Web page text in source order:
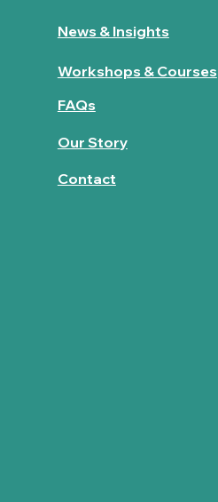
News & Insights
Workshops & Courses
FAQs
Our Story
Contact